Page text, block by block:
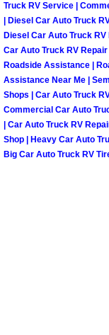
Truck RV Service |
| Diesel Car Auto Truck
Diesel Car Auto Truck
Car Auto Truck RV
Roadside Assistance |
Assistance Near Me |
Shops | Car Auto Truck
Commercial Car Auto
| Car Auto Truck RV
Shop | Heavy Car Auto
Big Car Auto Truck RV